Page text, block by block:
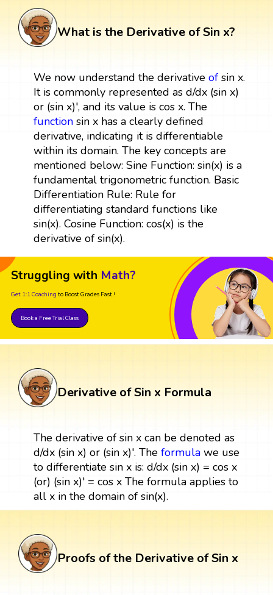
What is the Derivative of Sin x?
We now understand the derivative ofsin x.
It is commonly represented as d/dx (sin x)
or (sin x)', and its value is cos x. The
functionsin x has a clearly defined
derivative, indicating it is differentiable
within its domain. The key concepts are
mentioned below: Sine Function: sin(x) is a
fundamental trigonometric function. Basic
Differentiation Rule: Rule for
differentiating standard functions like
sin(x). Cosine Function: cos(x) is the
derivative of sin(x).
Struggling with Math?
Get 1:1 Coaching to Boost Grades Fast !
Book a Free Trial Class
Derivative of Sin x Formula
The derivative of sin x can be denoted as
d/dx (sin x) or (sin x)'. The formulawe use
to differentiate sin x is: d/dx (sin x) = cos x
(or) (sin x)' = cos x The formula applies to
all x in the domain of sin(x).
Proofs of the Derivative of Sin x